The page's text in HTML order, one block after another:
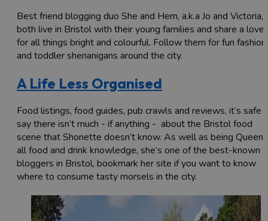
Best friend blogging duo She and Hem, a.k.a Jo and Victoria,
both live in Bristol with their young families and share a love
for all things bright and colourful. Follow them for fun fashion
and toddler shenanigans around the city.
A Life Less Organised
Food listings, food guides, pub crawls and reviews, it’s safe
say there isn’t much - if anything - about the Bristol food
scene that Shonette doesn’t know. As well as being Queen
all food and drink knowledge, she’s one of the best-known
bloggers in Bristol, bookmark her site if you want to know
where to consume tasty morsels in the city.